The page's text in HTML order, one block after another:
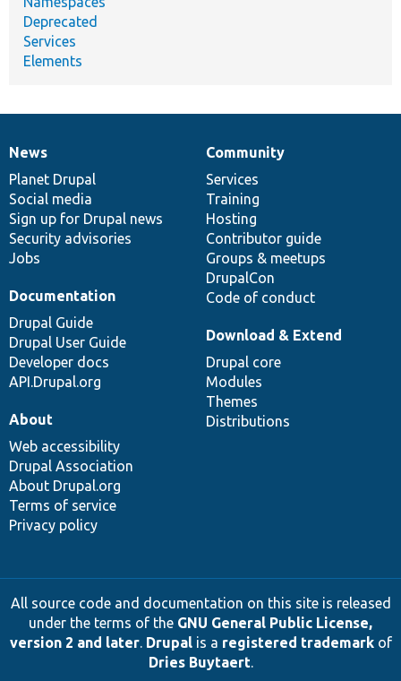
Deprecated
Services
Elements
News
items
News
Planet Drupal
Social media
Sign up for Drupal news
Security advisories
Jobs
Our
community
Community
Services
Training
Hosting
Contributor guide
Groups & meetups
DrupalCon
Code of conduct
Documentation
Documentation
Drupal Guide
Drupal User Guide
Developer docs
API.Drupal.org
Drupal
code
base
Download & Extend
Drupal core
Modules
Themes
Distributions
Governance
of
community
About
Web accessibility
Drupal Association
About Drupal.org
Terms of service
Privacy policy
All source code and documentation on this site is released
under the terms of the GNU General Public License,
version 2 and later. Drupalis a registered trademarkof
Dries Buytaert.